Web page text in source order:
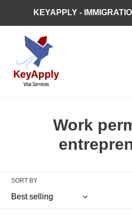
content
KEYAPPLY -
C
o
Work
SORT BY